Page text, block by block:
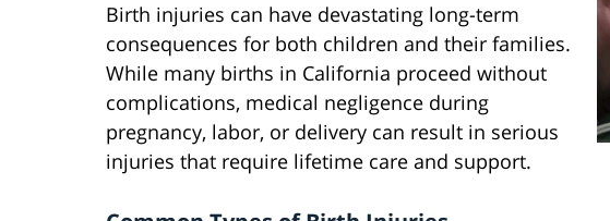
Birth injuries can have devastating long-term
consequences for both children and their families.
While many births in California proceed without
complications, medical negligence during
pregnancy, labor, or delivery can result in serious
injuries that require lifetime care and support.